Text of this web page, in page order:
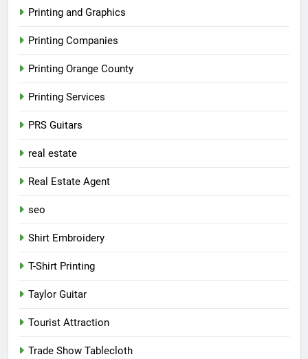
Printing and Graphics
Printing Companies
Printing Orange County
Printing Services
PRS Guitars
real estate
Real Estate Agent
seo
Shirt Embroidery
T-Shirt Printing
Taylor Guitar
Tourist Attraction
Trade Show Tablecloth